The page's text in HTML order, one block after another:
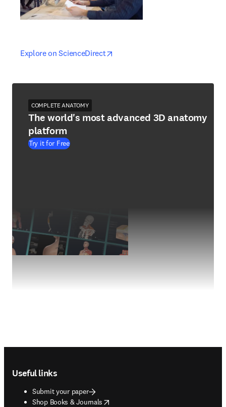
Explore on ScienceDirectopens in new tab/window
opens in new tab/window
COMPLETE ANATOMY
The world's most advanced 3D anatomy
platform
Try it for Free
Useful links
Submit your paper
Shop Books & Journals
opens in new tab/window